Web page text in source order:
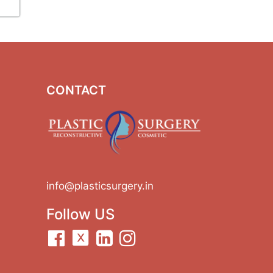
CONTACT
info@plasticsurgery.in
Follow US